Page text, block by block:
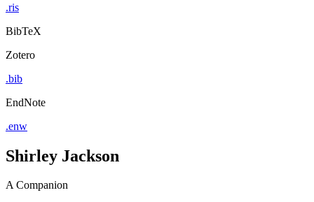
.ris
BibTeX
Zotero
.bib
EndNote
.enw
Shirley Jackson
A Companion